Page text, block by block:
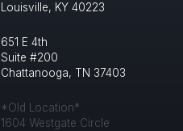
Louisville, KY 40223
651 E 4th
Suite #200
Chattanooga, TN 37403
*Old Location*
1604 Westgate Circle